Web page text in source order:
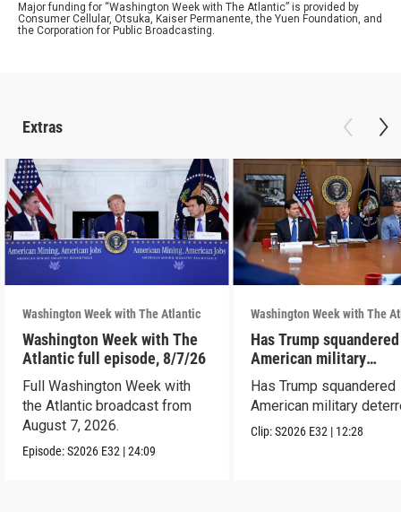
Major funding for “Washington Week with The Atlantic” is provided by
Consumer Cellular, Otsuka, Kaiser Permanente, the Yuen Foundation, and
the Corporation for Public Broadcasting.
Extras
Washington Week with The Atlantic
Washington Week with The
Atlantic full episode, 8/7/26
Full Washington Week with
the Atlantic broadcast from
August 7, 2026.
Episode:S2026 E32 |24:09
Washington Week with The
Has Trump squandered
American military
deterrence?
Has Trump squandered
American military
Clip:S2026 E32 | 12:28